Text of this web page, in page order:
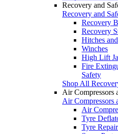
Recovery and
Recovery and
Recovery
Recovery
Hitches
Winches
High Lift
Fire
Safety
Shop All
Air Compressors
Air Compressors
Air
Tyre
Tyre